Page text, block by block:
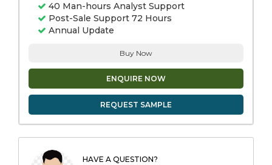
40 Man-hours Analyst Support
Post-Sale Support 72 Hours
Annual Update
Buy Now
ENQUIRE NOW
REQUEST SAMPLE
HAVE A QUESTION?